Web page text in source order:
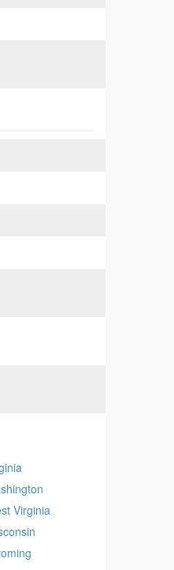
Virginia